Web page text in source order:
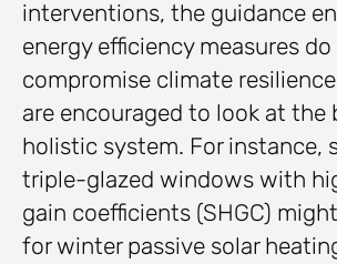
interventions, the guidance
energy efficiency measures
compromise climate
are encouraged to look at the
holistic system. For instance,
triple-glazed windows with
gain coefficients (SHGC)
for winter passive solar